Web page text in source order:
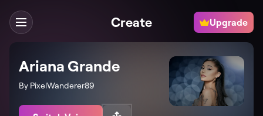
Create Upgrade
Ariana Grande
By PixelWanderer89